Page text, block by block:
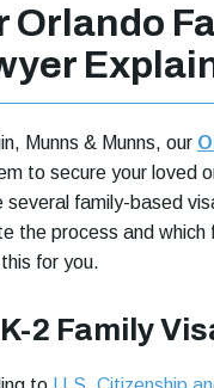
Orlando
Munns & Munns, our
to secure your loved
several family-based
the process and which
for you.
2 Family